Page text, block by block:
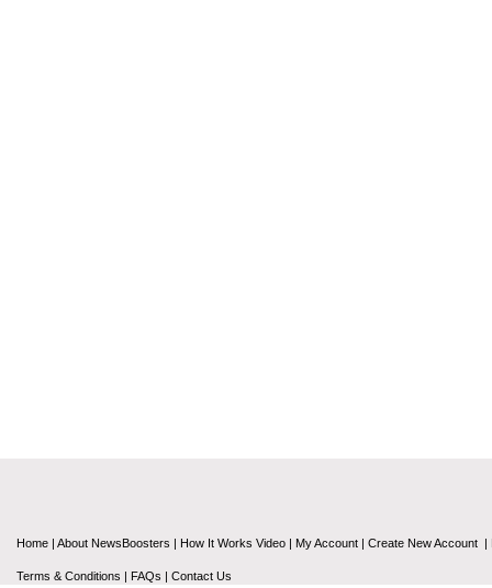
Home | About NewsBoosters | How It Works Video | My Account | Create New Account |
Terms & Conditions | FAQs | Contact Us